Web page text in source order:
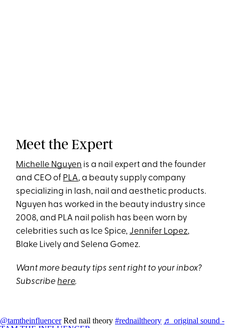
Meet the Expert
Michelle Nguyen is a nail expert and the founder
and CEO of PLA, a beauty supply company
specializing in lash, nail and aesthetic products.
Nguyen has worked in the beauty industry since
2008, and PLA nail polish has been worn by
celebrities such as Ice Spice, Jennifer Lopez,
Blake Lively and Selena Gomez.
Want more beauty tips sent right to your inbox?
Subscribehere.
@tamtheinfluencerRed nail theory #rednailtheory ♬ original sound -